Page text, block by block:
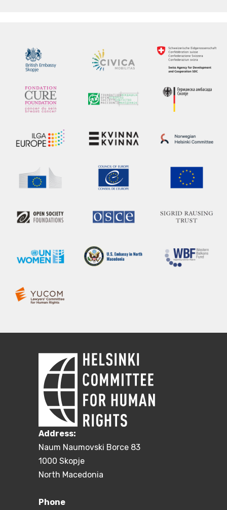
Address:
Naum Naumovski Borce 83
1000 Skopje
North Macedonia
Phone